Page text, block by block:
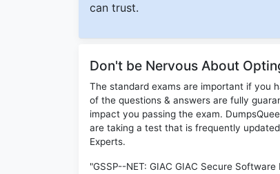
can trust.
Don't be Nervous About
The standard exams are important if you
of the questions & answers are fully
impact you passing the exam.
are taking a test that is frequently
Experts.
"GSSP--NET: GIAC GIAC Secure